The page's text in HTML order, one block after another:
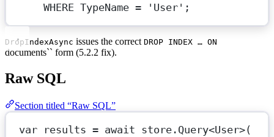
WHERE TypeName = 'User' ;
DropIndexAsync issues the correct DROP INDEX … ON
documents`` form (5.2.2 fix).
Raw SQL
Section titled “Raw SQL”
var results = await store. Query<User>(